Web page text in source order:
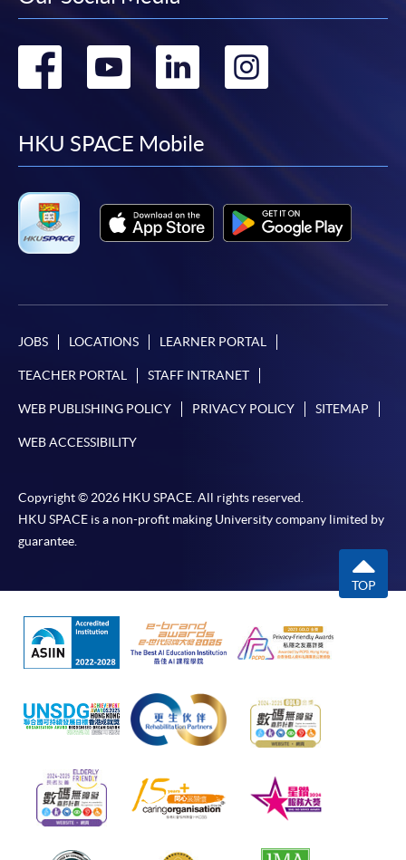
Go
facebook
Go
youtube
Go
linkedin
HKU SPACE Mobile
JOBS LOCATIONS LEARNER PORTAL
TEACHER PORTAL STAFF INTRANET
WEB PUBLISHING POLICY PRIVACY POLICY SITEMAP
WEB ACCESSIBILITY
Copyright © 2026 HKU SPACE. All rights reserved.
HKU SPACE is a non-profit making University company limited by
guarantee.
TOP